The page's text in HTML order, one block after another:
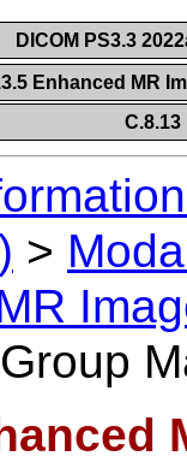
DICOM PS3.3
Enhanced MR
>